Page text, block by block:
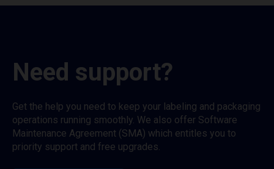
Need support?
Get the help you need to keep your labeling and packaging
operations running smoothly. We also offer Software
Maintenance Agreement (SMA) which entitles you to
priority support and free upgrades.